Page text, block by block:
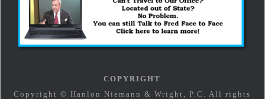
COPYRIGHT
Copyright © Hanlon Niemann & Wright, P.C. All rights